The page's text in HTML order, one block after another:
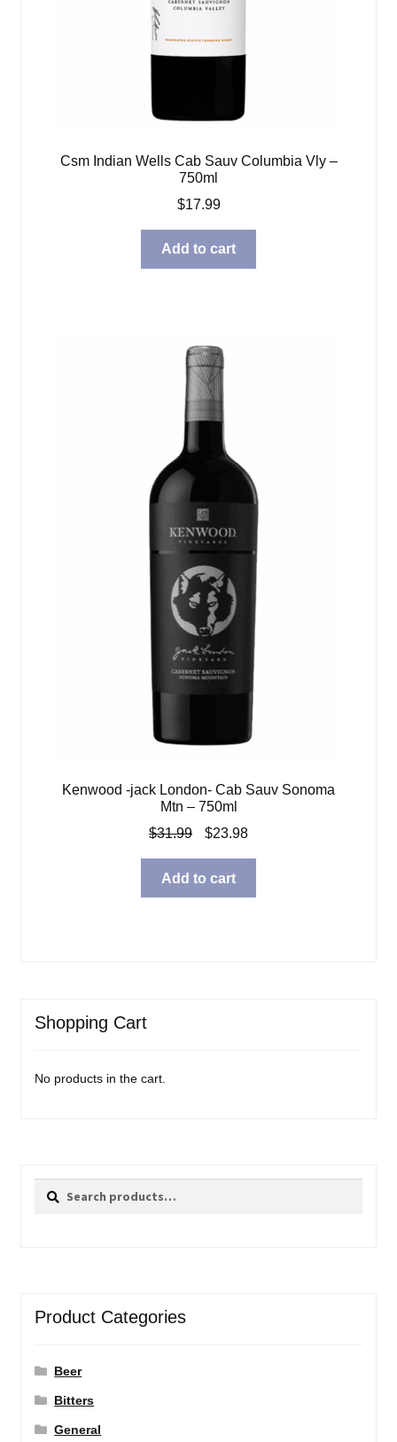
Csm Indian Wells Cab Sauv Columbia Vly –
750ml
$17.99
Add to cart
Kenwood -jack London- Cab Sauv Sonoma
Mtn – 750ml
$31.99
Original
was:
$31.99.
$23.98Current
$23.98.
Add to cart
Shopping Cart
No products in the cart.
Search
Search
Product Categories
Beer
Bitters
General